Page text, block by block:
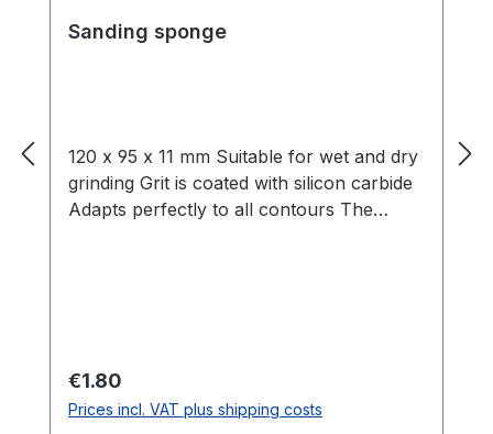
Sanding sponge
120 x 95 x 11 mm Suitable for wet and dry
grinding Grit is coated with silicon carbide
Adapts perfectly to all contours The
APPLICATION: These mats are suitable
for processing paint, filler and varnish.
Sanding substrates, surfaces and profiles,
Regular price:
€1.80
Prices incl. VAT plus shipping costs